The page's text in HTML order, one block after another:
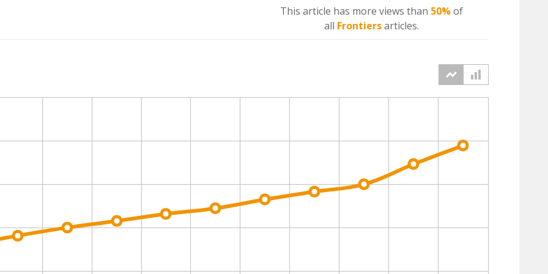
This article has more views than 50%of
all Frontiersarticles.